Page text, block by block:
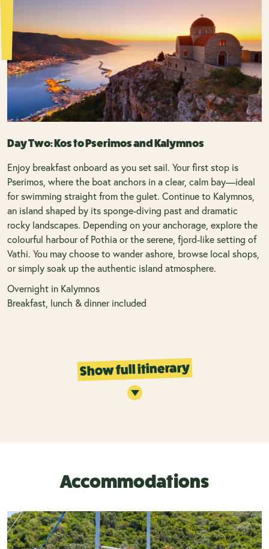
Day Two: Kos to Pserimos and Kalymnos
Enjoy breakfast onboard as you set sail. Your first stop is
Pserimos, where the boat anchors in a clear, calm bay—ideal
for swimming straight from the gulet. Continue to Kalymnos,
an island shaped by its sponge-diving past and dramatic
rocky landscapes. Depending on your anchorage, explore the
colourful harbour of Pothia or the serene, fjord-like setting of
Vathi. You may choose to wander ashore, browse local shops,
or simply soak up the authentic island atmosphere.
Overnight in Kalymnos
Breakfast, lunch & dinner included
Show full itinerary
Accommodations